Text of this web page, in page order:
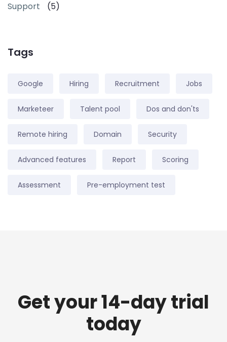
Support (5)
Tags
Google Hiring Recruitment Jobs
Marketeer Talent pool Dos and don'ts
Remote hiring Domain Security
Advanced features Report Scoring
Assessment Pre-employment test
Get your 14-day trial
today